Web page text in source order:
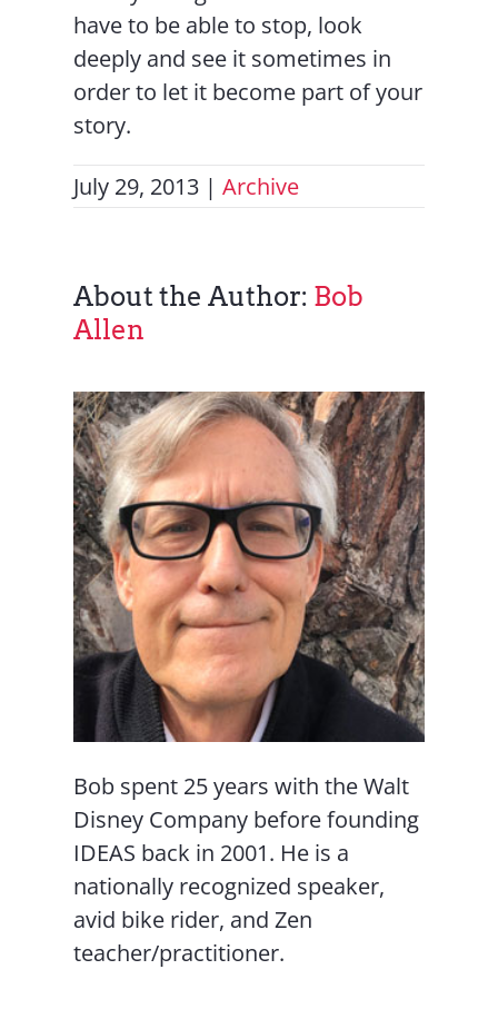
have to be able to stop, look
deeply and see it sometimes in
order to let it become part of your
story.
July 29, 2013 | Archive
About the Author: Bob
Allen
Bob spent 25 years with the Walt
Disney Company before founding
IDEAS back in 2001. He is a
nationally recognized speaker,
avid bike rider, and Zen
teacher/practitioner.